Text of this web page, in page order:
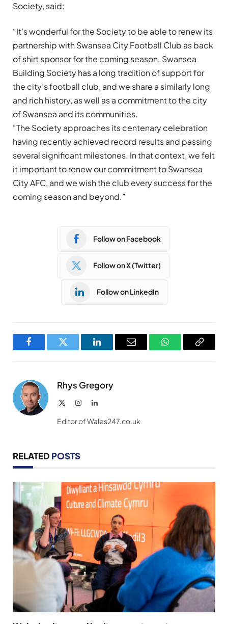
Society, said:
“It’s wonderful for the Society to be able to renew its
partnership with Swansea City Football Club as back
of shirt sponsor for the coming season. Swansea
Building Society has a long tradition of support for
the city’s football club, and we share a similarly long
and rich history, as well as a commitment to the city
of Swansea and its communities.
“The Society approaches its centenary celebration
having recently achieved record results and passing
several significant milestones. In that context, we felt
it important to renew our commitment to Swansea
City AFC, and we wish the club every success for the
coming season and beyond.”
Follow on Facebook
Follow on X (Twitter)
Follow on LinkedIn
FacebookTwitter LinkedInEmail WhatsAppCopy
Rhys Gregory
InstagramLinkedIn
Editor of Wales247.co.uk
RELATED POSTS